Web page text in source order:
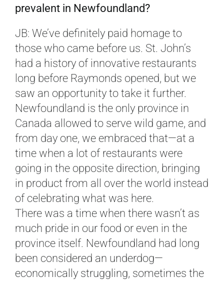
prevalent in Newfoundland?
JB: We’ve definitely paid homage to
those who came before us. St. John’s
had a history of innovative restaurants
long before Raymonds opened, but we
saw an opportunity to take it further.
Newfoundland is the only province in
Canada allowed to serve wild game, and
from day one, we embraced that—at a
time when a lot of restaurants were
going in the opposite direction, bringing
in product from all over the world instead
of celebrating what was here.
There was a time when there wasn’t as
much pride in our food or even in the
province itself. Newfoundland had long
been considered an underdog—
economically struggling, sometimes the